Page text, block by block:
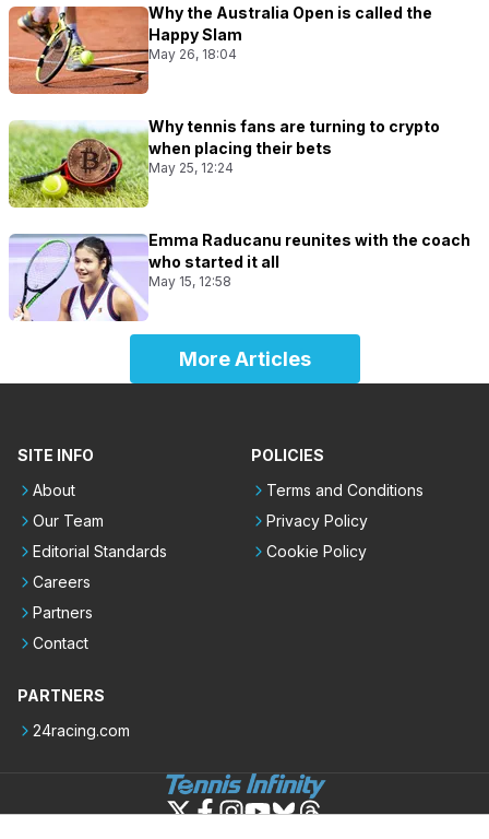
Why the Australia Open is called the
Happy Slam
May 26, 18:04
Why tennis fans are turning to crypto
when placing their bets
May 25, 12:24
Emma Raducanu reunites with the coach
who started it all
May 15, 12:58
More Articles
SITE INFO
About
Our Team
Editorial Standards
Careers
Partners
Contact
POLICIES
Terms and Conditions
Privacy Policy
Cookie Policy
PARTNERS
24racing.com